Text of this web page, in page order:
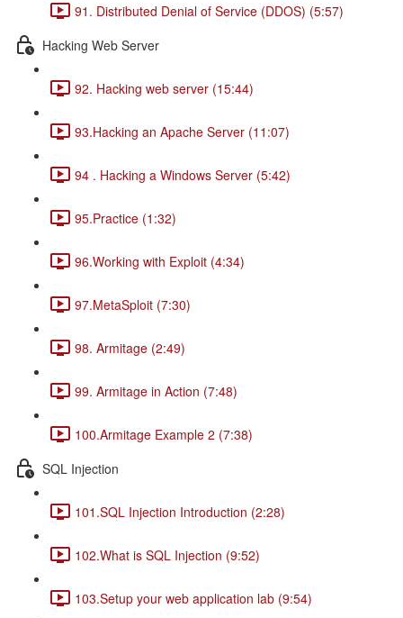
91. Distributed Denial of Service (DDOS) (5:57)
Hacking Web Server
92. Hacking web server (15:44)
93.Hacking an Apache Server (11:07)
94 . Hacking a Windows Server (5:42)
95.Practice (1:32)
96.Working with Exploit (4:34)
97.MetaSploit (7:30)
98. Armitage (2:49)
99. Armitage in Action (7:48)
100.Armitage Example 2 (7:38)
SQL Injection
101.SQL Injection Introduction (2:28)
102.What is SQL Injection (9:52)
103.Setup your web application lab (9:54)